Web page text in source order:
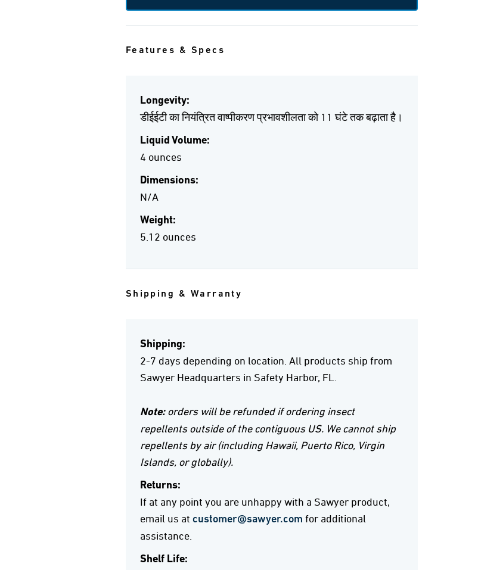
Features & Specs
Longevity:
डीईईटी का नियंत्रित वाष्पीकरण प्रभावशीलता को 11 घंटे तक बढ़ाता है।
Liquid Volume:
4 ounces
Dimensions:
N/A
Weight:
5.12 ounces
Shipping & Warranty
Shipping:
2-7 days depending on location. All products ship from
Sawyer Headquarters in Safety Harbor, FL.
Note: orders will be refunded if ordering insect
repellents outside of the contiguous US. We cannot ship
repellents by air (including Hawaii, Puerto Rico, Virgin
Islands, or globally).
Returns:
If at any point you are unhappy with a Sawyer product,
email us at customer@sawyer.com for additional
assistance.
Shelf Life: